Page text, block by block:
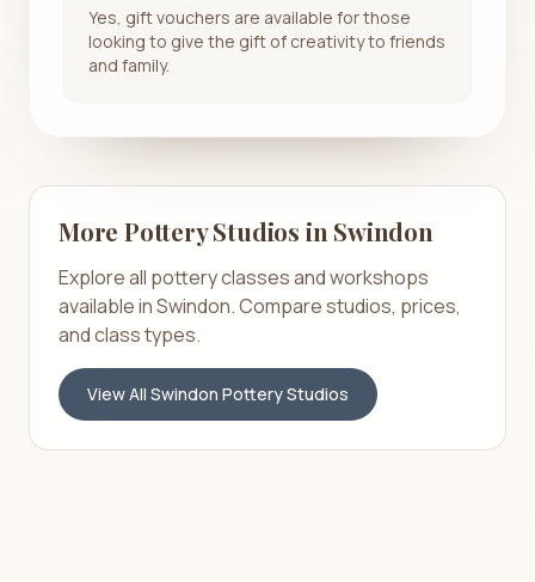
Yes, gift vouchers are available for those
looking to give the gift of creativity to friends
and family.
More Pottery Studios in Swindon
Explore all pottery classes and workshops
available inSwindon. Compare studios, prices,
and class types.
View All Swindon Pottery Studios